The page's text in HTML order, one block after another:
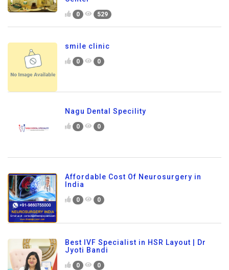
0 529
smile clinic
0 0
Nagu Dental Specility
0 0
Affordable Cost Of Neurosurgery in
India
0 0
Best IVF Specialist in HSR Layout | Dr
Jyoti Bandi
0 0